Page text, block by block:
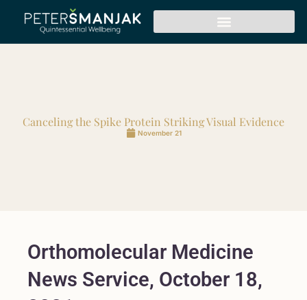
Canceling the Spike Protein Striking Visual Evidence
November 21
Orthomolecular Medicine
News Service, October 18,